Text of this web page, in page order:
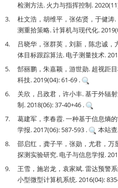
检测方法. 火力与指挥控制.
3.
杜文浩，胡维平，张佑贤，于健涛
测重拾策略. 计算机与现代化.
4.
吕晓华，张群英，刘新，陈忠诚，
体目标跟踪算法. 电子测量技术.
5.
郜丽鹏，朱嘉颖，游世勋. 超视距
科技. 2019(04): 61-69 .
6.
关欣，吕政君，许小丰. 基于外辐
制. 2018(06): 37-40+46 .
7.
葛建军，李春霞. 一种基于信息熵
学报. 2017(06): 587-593 .
本站
8.
邵启红，龚子平，张勋，尤君，万
探测实验研究. 电子与信息学报.
9.
王雪，施岩龙，袁家斌. 雷达预警
小型微型计算机系统. 2016(04):